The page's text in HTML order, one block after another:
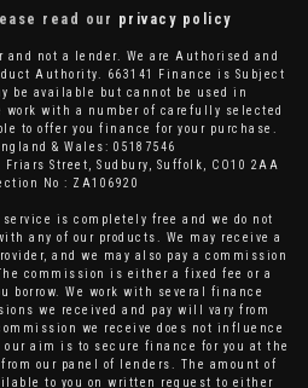
read our privacy policy
and not a lender. We are Authorised and
Authority. 663141 Finance is Subject
be available but cannot be used in
with a number of carefully selected
to offer you finance for your purchase.
& Wales: 05187546
Street, Sudbury, Suffolk, CO10 2AA
No : ZA106920
is completely free and we do not
any of our products. We may receive a
and we may also pay a commission
commission is either a fixed fee or a
borrow. We work with several finance
we received and pay will vary from
we receive does not influence
aim is to secure finance for you at the
our panel of lenders. The amount of
to you on written request to either